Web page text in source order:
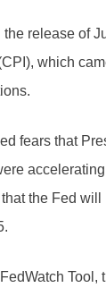
release of
which
fears that
the Fed will
Tool,